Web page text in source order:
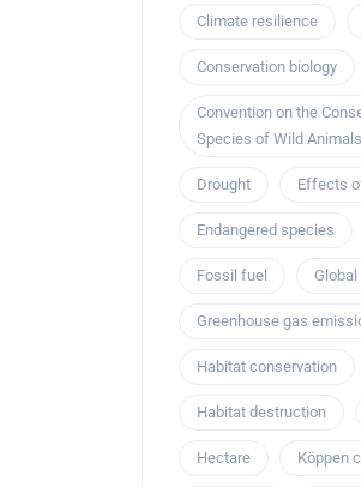
Climate resilience
Conservation biology
Convention on the
Species of Wild Animals
Drought Effects
Endangered species
Fossil fuel
Greenhouse gas
Habitat conservation
Habitat destruction
Hectare Köppen